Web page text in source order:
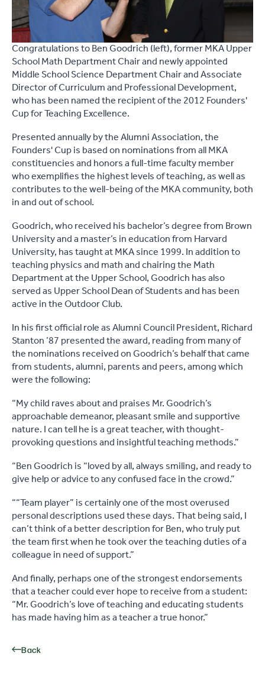
Congratulations to Ben Goodrich (left), former MKA Upper
School Math Department Chair and newly appointed
Middle School Science Department Chair and Associate
Director of Curriculum and Professional Development,
who has been named the recipient of the 2012 Founders'
Cup for Teaching Excellence.
Presented annually by the Alumni Association, the
Founders' Cup is based on nominations from all MKA
constituencies and honors a full-time faculty member
who exemplifies the highest levels of teaching, as well as
contributes to the well-being of the MKA community, both
in and out of school.
Goodrich, who received his bachelor’s degree from Brown
University and a master’s in education from Harvard
University, has taught at MKA since 1999. In addition to
teaching physics and math and chairing the Math
Department at the Upper School, Goodrich has also
served as Upper School Dean of Students and has been
active in the Outdoor Club.
In his first official role as Alumni Council President, Richard
Stanton ’87 presented the award, reading from many of
the nominations received on Goodrich’s behalf that came
from students, alumni, parents and peers, among which
were the following:
“My child raves about and praises Mr. Goodrich’s
approachable demeanor, pleasant smile and supportive
nature. I can tell he is a great teacher, with thought-
provoking questions and insightful teaching methods.”
“Ben Goodrich is “loved by all, always smiling, and ready to
give help or advice to any confused face in the crowd.”
““Team player” is certainly one of the most overused
personal descriptions used these days. That being said, I
can’t think of a better description for Ben, who truly put
the team first when he took over the teaching duties of a
colleague in need of support.”
And finally, perhaps one of the strongest endorsements
that a teacher could ever hope to receive from a student:
“Mr. Goodrich’s love of teaching and educating students
has made having him as a teacher a true honor.”
Back